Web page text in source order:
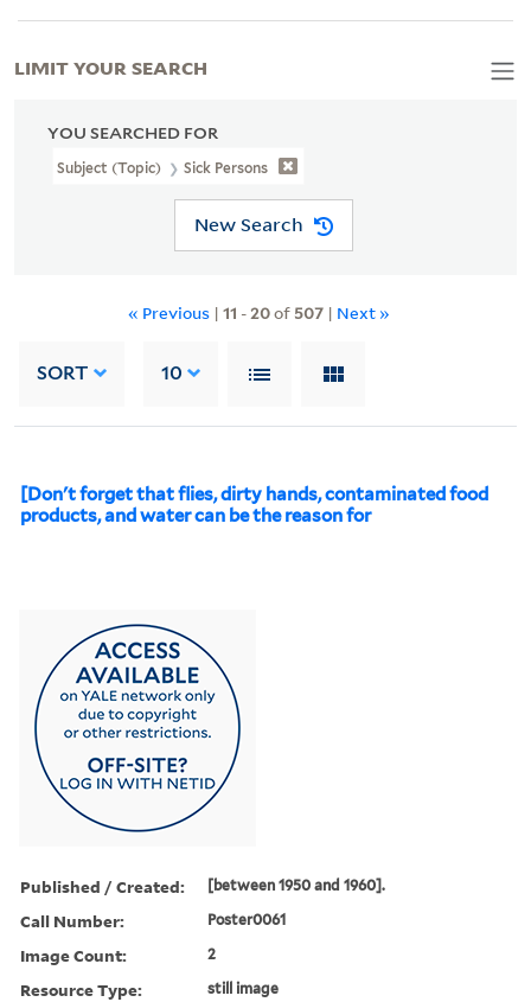
YOU SEARCHED FOR
Subject (Topic) Sick Persons
New Search
« Previous | 11 -20of 507| Next »
SORT 10
[Don't forget that flies, dirty hands, contaminated food
products, and water can be the reason for
Published / Created: [between 1950 and 1960].
Call Number: Poster0061
Image Count: 2
Resource Type: still image
LIMIT YOUR SEARCH